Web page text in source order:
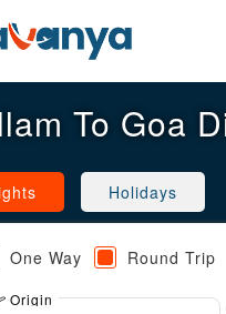
To Goa
Holidays
One Way Round Trip
Origin